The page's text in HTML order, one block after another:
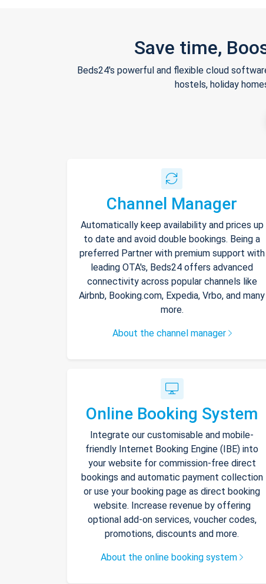
Save time,
Beds24's powerful and flexible cloud
hostels, holiday
Channel Manager
Automatically keep availability and prices up
to date and avoid double bookings. Being a
preferred Partner with premium support with
leading OTA's, Beds24 offers advanced
connectivity across popular channels like
Airbnb, Booking.com, Expedia, Vrbo, and many
more.
About the channel manager
Online Booking System
Integrate our customisable and mobile-
friendly Internet Booking Engine (IBE) into
your website for commission-free direct
bookings and automatic payment collection
or use your booking page as direct booking
website. Increase revenue by offering
optional add-on services, voucher codes,
promotions, discounts and more.
About the online booking system